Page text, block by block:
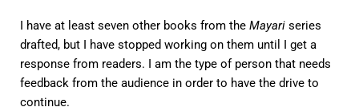
I have at least seven other books from the Mayari series
drafted, but I have stopped working on them until I get a
response from readers. I am the type of person that needs
feedback from the audience in order to have the drive to
continue.